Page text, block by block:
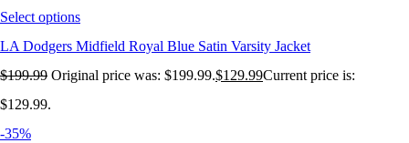
Select options
LA Dodgers Midfield Royal Blue Satin Varsity Jacket
$199.99 Original price was: $199.99.$129.99Current price is:
$129.99.
-35%